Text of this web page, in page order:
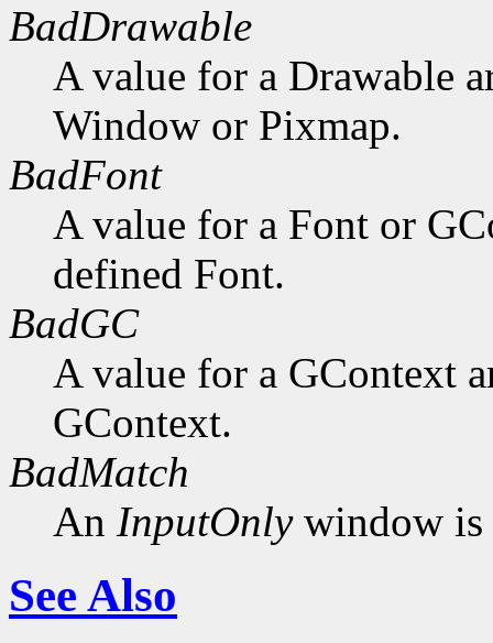
BadDrawable
A value for a Drawable
Window or Pixmap.
BadFont
A value for a Font or
defined Font.
BadGC
A value for a GContext
GContext.
BadMatch
An InputOnlywindow is
See Also